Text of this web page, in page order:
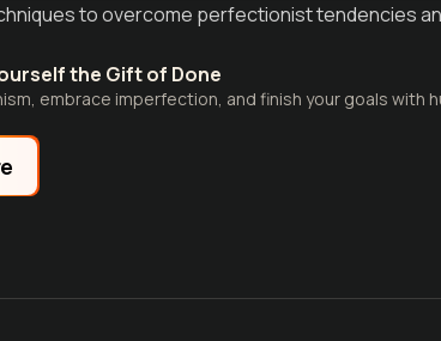
to overcome perfectionist tendencies
the Gift of Done
embrace imperfection, and finish your goals with